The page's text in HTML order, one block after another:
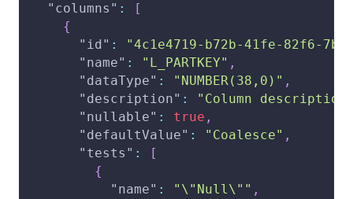
"columns" :
[
{
"id" :
"4c1e4719-b72b-41fe-82f6-
"name" : "L_PARTKEY" ,
"dataType" : "NUMBER(38,0)" ,
"description" :
"Column
"nullable" : true ,
"defaultValue" : "Coalesce" ,
"tests" :
[
{
"name" : "\"Null\"" ,